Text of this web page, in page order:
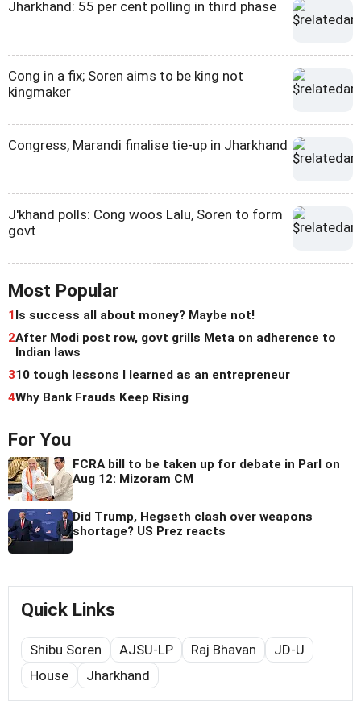
Jharkhand: 55 per cent polling in third phase
Cong in a fix; Soren aims to be king not
kingmaker
Congress, Marandi finalise tie-up in Jharkhand
J'khand polls: Cong woos Lalu, Soren to form
govt
Most Popular
1Is success all about money? Maybe not!
2After Modi post row, govt grills Meta on adherence to
Indian laws
310 tough lessons I learned as an entrepreneur
4Why Bank Frauds Keep Rising
For You
FCRA bill to be taken up for debate in Parl on
Aug 12: Mizoram CM
Did Trump, Hegseth clash over weapons
shortage? US Prez reacts
Quick Links
Shibu Soren AJSU-LP Raj Bhavan
JD-U
House
Jharkhand